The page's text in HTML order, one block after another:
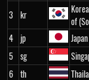
3 kr
of
4 jp Japan
5 sg
6 th